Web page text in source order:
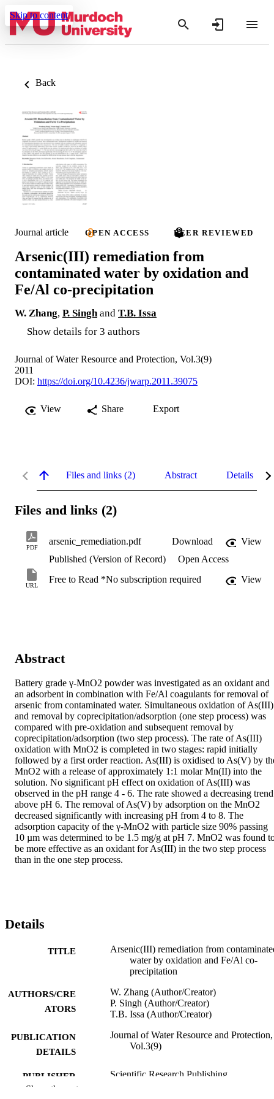
Skip to content
Back
Journal article OPEN ACCESS PEER REVIEWED
Arsenic(III) remediation from
contaminated water by oxidation and
Fe/Al co-precipitation
W. Zhang, P. Singhand T.B. Issa
Show details for 3 authors
Journal of Water Resource and Protection, Vol.3(9)
2011
DOI: https://doi.org/10.4236/jwarp.2011.39075
View Share Export
Files and links (2) Abstract Details
Files and links (2)
PDF
arsenic_remediation.pdf Download
View
Published (Version of Record)
Open Access
URL
Free to Read *No subscription required View
Abstract
Battery grade γ-MnO2 powder was investigated as an oxidant and
an adsorbent in combination with Fe/Al coagulants for removal of
arsenic from contaminated water. Simultaneous oxidation of As(III)
and removal by coprecipitation/adsorption (one step process) was
compared with pre-oxidation and subsequent removal by
coprecipitation/adsorption (two step process). The rate of As(III)
oxidation with MnO2 is completed in two stages: rapid initially
followed by a first order reaction. As(III) is oxidised to As(V) by
MnO2 with a release of approximately 1:1 molar Mn(II) into the
solution. No significant pH effect on oxidation of As(III) was
observed in the pH range 4 - 6. The rate showed a decreasing trend
above pH 6. The removal of As(V) by adsorption on the MnO2
decreased significantly with increasing pH from 4 to 8. The
adsorption capacity of the γ-MnO2 with particle size 90% passing
10 µm was determined to be 1.5 mg/g at pH 7. MnO2 was found
be more effective as an oxidant for As(III) in the two step process
than in the one step process.
Details
TITLE
Arsenic(III) remediation from
water by oxidation and Fe/Al co-
precipitation
AUTHORS/CRE
ATORS
W. Zhang (Author/Creator)
P. Singh (Author/Creator)
T.B. Issa (Author/Creator)
PUBLICATION
DETAILS
Journal of Water Resource and Protection,
Vol.3(9)
PUBLISHER Scientific Research Publishing
Show the rest